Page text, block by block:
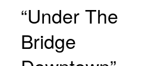
“Under The
Bridge